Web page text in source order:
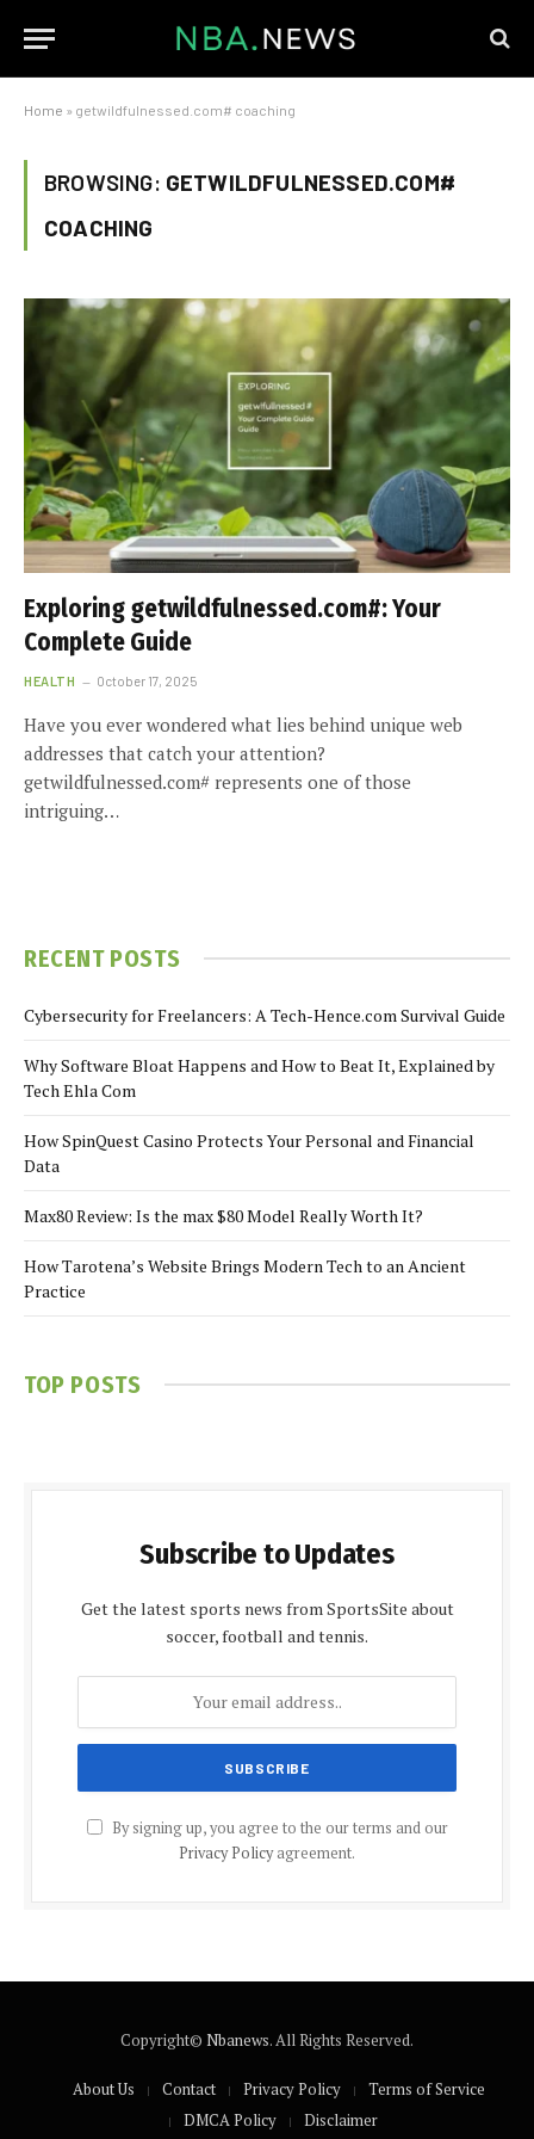
Home » getwildfulnessed.com# coaching
BROWSING: GETWILDFULNESSED.COM#
COACHING
Exploring getwildfulnessed.com#: Your
Complete Guide
HEALTH October 17, 2025
Have you ever wondered what lies behind unique web
addresses that catch your attention?
getwildfulnessed.com# represents one of those
intriguing…
RECENT POSTS
Cybersecurity for Freelancers: A Tech-Hence.com Survival Guide
Why Software Bloat Happens and How to Beat It, Explained by
Tech Ehla Com
How SpinQuest Casino Protects Your Personal and Financial
Data
Max80 Review: Is the max $80 Model Really Worth It?
How Tarotena’s Website Brings Modern Tech to an Ancient
Practice
TOP POSTS
Subscribe to Updates
Get the latest sports news from SportsSite about
soccer, football and tennis.
By signing up, you agree to the our terms and our
Privacy Policyagreement.
Copyright© Nbanews. All Rights Reserved.
About Us Contact Privacy Policy
Terms of Service
DMCA Policy
Disclaimer